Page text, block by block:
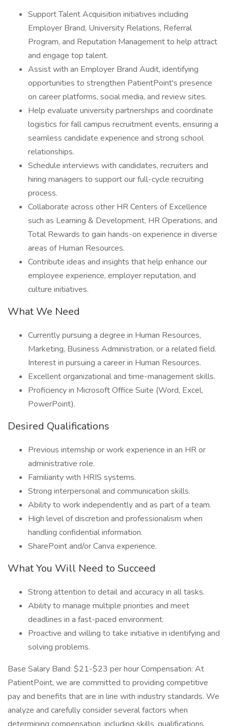
Support Talent Acquisition initiatives including
Employer Brand, University Relations, Referral
Program, and Reputation Management to help attract
and engage top talent.
Assist with an Employer Brand Audit, identifying
opportunities to strengthen PatientPoint's presence
on career platforms, social media, and review sites.
Help evaluate university partnerships and coordinate
logistics for fall campus recruitment events, ensuring a
seamless candidate experience and strong school
relationships.
Schedule interviews with candidates, recruiters and
hiring managers to support our full-cycle recruiting
process.
Collaborate across other HR Centers of Excellence
such as Learning & Development, HR Operations, and
Total Rewards to gain hands-on experience in diverse
areas of Human Resources.
Contribute ideas and insights that help enhance our
employee experience, employer reputation, and
culture initiatives.
What We Need
Currently pursuing a degree in Human Resources,
Marketing, Business Administration, or a related field.
Interest in pursuing a career in Human Resources.
Excellent organizational and time-management skills.
Proficiency in Microsoft Office Suite (Word, Excel,
PowerPoint).
Desired Qualifications
Previous internship or work experience in an HR or
administrative role.
Familiarity with HRIS systems.
Strong interpersonal and communication skills.
Ability to work independently and as part of a team.
High level of discretion and professionalism when
handling confidential information.
SharePoint and/or Canva experience.
What You Will Need to Succeed
Strong attention to detail and accuracy in all tasks.
Ability to manage multiple priorities and meet
deadlines in a fast-paced environment.
Proactive and willing to take initiative in identifying and
solving problems.
Base Salary Band: $21-$23 per hour Compensation: At
PatientPoint, we are committed to providing competitive
pay and benefits that are in line with industry standards. We
analyze and carefully consider several factors when